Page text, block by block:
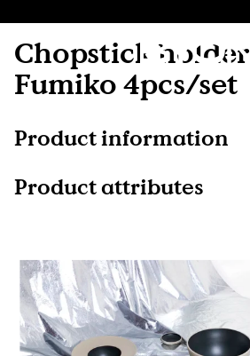
Chopstick holder
Fumiko 4pcs/set
Product information
Product attributes